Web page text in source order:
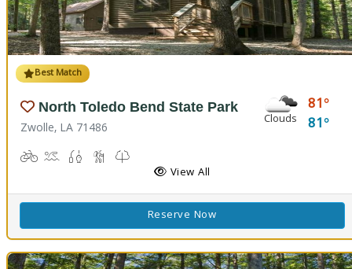
Best Match
North Toledo Bend State Park
Zwolle, LA 71486 Clouds
81
81
BikingBoat Launch
Fishing Hiking Trail(s)
Kids Trail(s), Nature Trail(s)
View All
Reserve Now